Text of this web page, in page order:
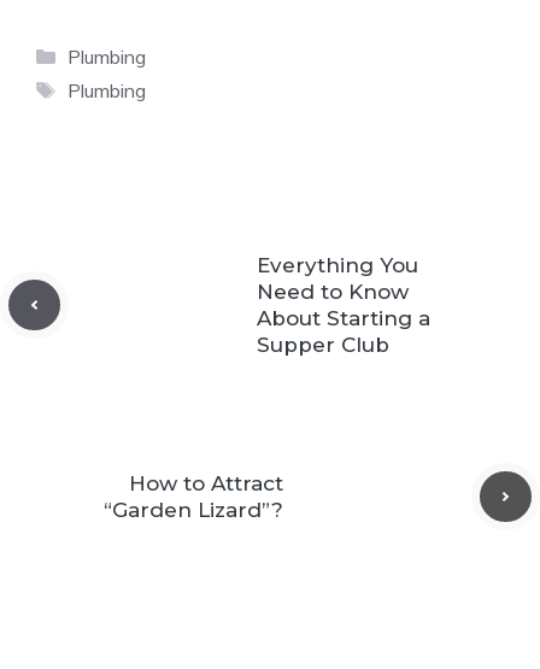
Categories
Plumbing
Tags
Plumbing
Everything You
Need to Know
About Starting a
Supper Club
How to Attract
“Garden Lizard”?